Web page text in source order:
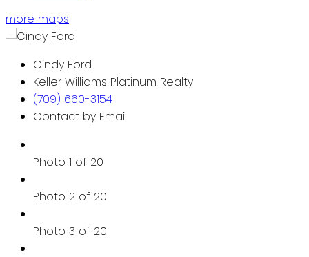
more maps
Cindy Ford
Keller Williams Platinum Realty
(709) 660-3154
Contact by Email
Photo 1 of 20
Photo 2 of 20
Photo 3 of 20